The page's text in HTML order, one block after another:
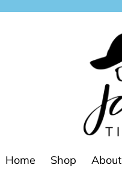
Home Shop About